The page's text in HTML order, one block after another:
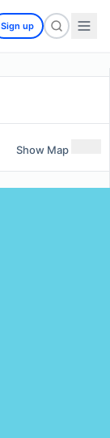
Sign up
Show Map